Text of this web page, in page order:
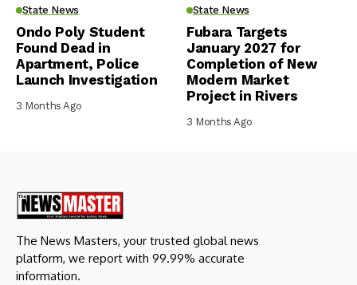
State News
Ondo Poly Student
Found Dead in
Apartment, Police
Launch Investigation
3 Months Ago
State News
Fubara Targets
January 2027 for
Completion of New
Modern Market
Project in Rivers
3 Months Ago
The News Masters, your trusted global news
platform, we report with 99.99% accurate
information.